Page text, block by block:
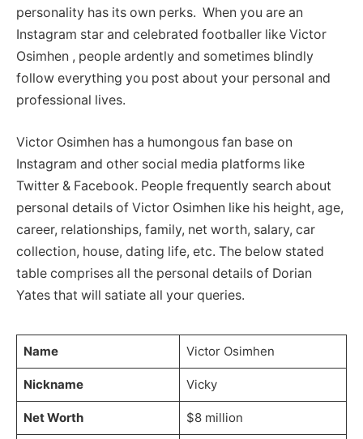
personality has its own perks. When you are an
Instagram star and celebrated footballer like Victor
Osimhen , people ardently and sometimes blindly
follow everything you post about your personal and
professional lives.
Victor Osimhen has a humongous fan base on
Instagram and other social media platforms like
Twitter & Facebook. People frequently search about
personal details of Victor Osimhen like his height, age,
career, relationships, family, net worth, salary, car
collection, house, dating life, etc. The below stated
table comprises all the personal details of Dorian
Yates that will satiate all your queries.
Name Victor Osimhen
Nickname Vicky
Net Worth $8 million